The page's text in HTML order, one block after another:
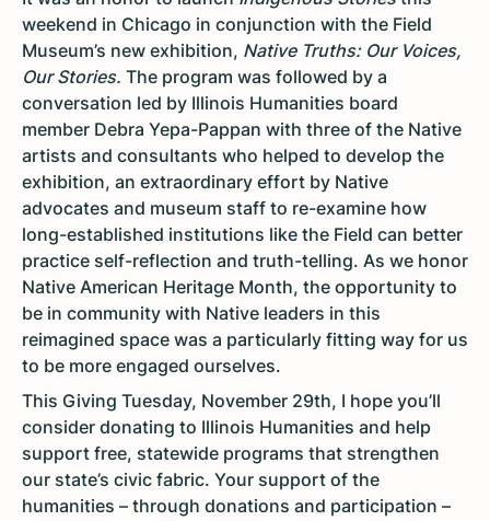
weekend in Chicago in conjunction with the Field
Museum’s new exhibition, Native Truths: Our Voices,
Our Stories. The program was followed by a
conversation led by Illinois Humanities board
member Debra Yepa-Pappan with three of the Native
artists and consultants who helped to develop the
exhibition, an extraordinary effort by Native
advocates and museum staff to re-examine how
long-established institutions like the Field can better
practice self-reflection and truth-telling. As we honor
Native American Heritage Month, the opportunity to
be in community with Native leaders in this
reimagined space was a particularly fitting way for us
to be more engaged ourselves.
This Giving Tuesday, November 29th, I hope you’ll
consider donating to Illinois Humanities and help
support free, statewide programs that strengthen
our state’s civic fabric. Your support of the
humanities – through donations and participation –